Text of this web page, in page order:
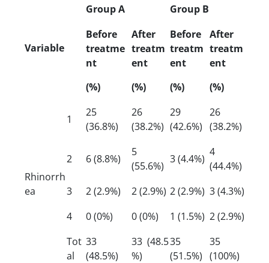
Variable
Group A
Group B
Before
treatme
nt
(%)
After
treatm
ent
(%)
Before
treatm
ent
(%)
After
treatm
ent
(%)
Rhinorrh
ea
1
25
(36.8%)
26
(38.2%)
29
(42.6%)
26
(38.2%)
2 6 (8.8%)
5
(55.6%)
3 (4.4%)
4
(44.4%)
3
2 (2.9%) 2 (2.9%) 2 (2.9%) 3 (4.3%)
4
0 (0%) 0 (0%) 1 (1.5%) 2 (2.9%)
Tot
al
33
(48.5%)
33 (48.5
%)
35
(51.5%)
35
(100%)